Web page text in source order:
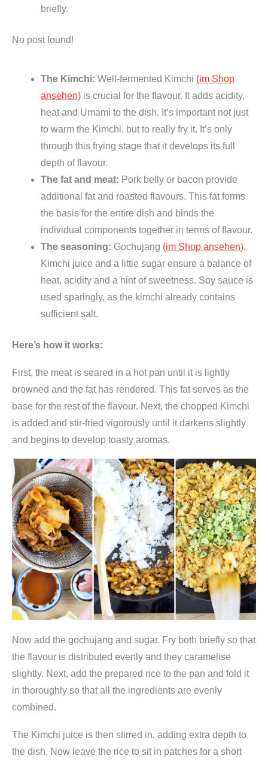
n
q
a
t
i
t
y
briefly.
No post found!
The Kimchi: Well-fermented Kimchi (im Shop
ansehen) is crucial for the flavour. It adds acidity,
heat and Umami to the dish. It’s important not just
to warm the Kimchi, but to really fry it. It’s only
through this frying stage that it develops its full
depth of flavour.
The fat and meat: Pork belly or bacon provide
additional fat and roasted flavours. This fat forms
the basis for the entire dish and binds the
individual components together in terms of flavour.
The seasoning: Gochujang (im Shop ansehen),
Kimchi juice and a little sugar ensure a balance of
heat, acidity and a hint of sweetness. Soy sauce is
used sparingly, as the kimchi already contains
sufficient salt.
Here’s how it works:
First, the meat is seared in a hot pan until it is lightly
browned and the fat has rendered. This fat serves as the
base for the rest of the flavour. Next, the chopped Kimchi
is added and stir-fried vigorously until it darkens slightly
and begins to develop toasty aromas.
Now add the gochujang and sugar. Fry both briefly so that
the flavour is distributed evenly and they caramelise
slightly. Next, add the prepared rice to the pan and fold it
in thoroughly so that all the ingredients are evenly
combined.
The Kimchi juice is then stirred in, adding extra depth to
the dish. Now leave the rice to sit in patches for a short